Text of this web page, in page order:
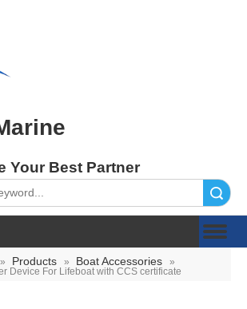
Your Best Partner
» Products » Boat Accessories
»
Device For Lifeboat with CCS certificate